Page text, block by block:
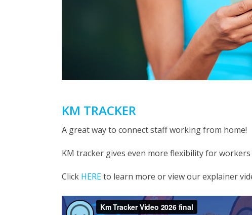
KM TRACKER
A great way to connect staff working from home!
KM tracker gives even more flexibility for
Click HEREto learn more or view our explainer